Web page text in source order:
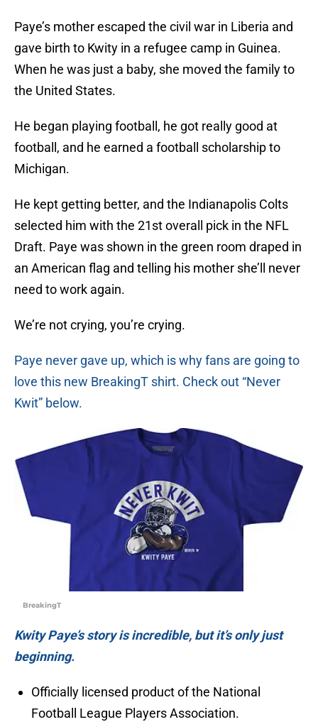
Paye’s mother escaped the civil war in Liberia and
gave birth to Kwity in a refugee camp in Guinea.
When he was just a baby, she moved the family to
the United States.
He began playing football, he got really good at
football, and he earned a football scholarship to
Michigan.
He kept getting better, and the Indianapolis Colts
selected him with the 21st overall pick in the NFL
Draft. Paye was shown in the green room draped in
an American flag and telling his mother she’ll never
need to work again.
We’re not crying, you’re crying.
Paye never gave up, which is why fans are going to
love this new BreakingT shirt. Check out “Never
Kwit” below.
BreakingT
Kwity Paye’s story is incredible, but it’s only just
beginning.
Officially licensed product of the National
Football League Players Association.